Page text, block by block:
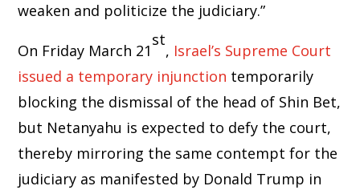
weaken and politicize the judiciary.”
On Friday March 21
st
, Israel’s Supreme Court
issued a temporary injunction temporarily
blocking the dismissal of the head of Shin Bet,
but Netanyahu is expected to defy the court,
thereby mirroring the same contempt for the
judiciary as manifested by Donald Trump in